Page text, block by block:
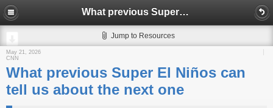
What previous Super El Niños can tell us about the next one
Jump to Resources
May 21, 2026
CNN
What previous Super El Niños can
tell us about the next one